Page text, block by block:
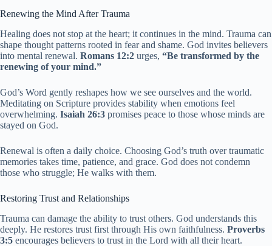
Renewing the Mind After Trauma
Healing does not stop at the heart; it continues in the mind. Trauma can
shape thought patterns rooted in fear and shame. God invites believers
into mental renewal. Romans 12:2 urges, “Be transformed by the
renewing of your mind.”
God’s Word gently reshapes how we see ourselves and the world.
Meditating on Scripture provides stability when emotions feel
overwhelming. Isaiah 26:3 promises peace to those whose minds are
stayed on God.
Renewal is often a daily choice. Choosing God’s truth over traumatic
memories takes time, patience, and grace. God does not condemn
those who struggle; He walks with them.
Restoring Trust and Relationships
Trauma can damage the ability to trust others. God understands this
deeply. He restores trust first through His own faithfulness. Proverbs
3:5 encourages believers to trust in the Lord with all their heart.